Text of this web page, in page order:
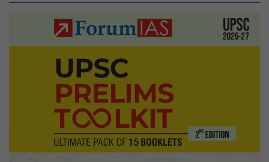
phase
of
rural